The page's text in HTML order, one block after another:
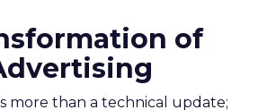
of
more than a technical update;